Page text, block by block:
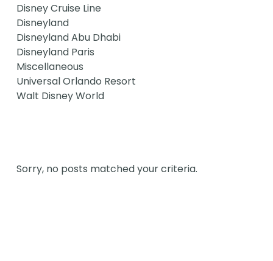
Disney Cruise Line
Disneyland
Disneyland Abu Dhabi
Disneyland Paris
Miscellaneous
Universal Orlando Resort
Walt Disney World
Sorry, no posts matched your criteria.